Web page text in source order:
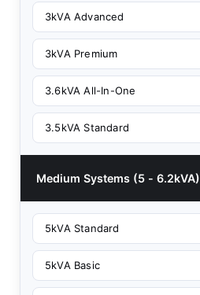
3kVA Advanced
3kVA Premium
3.6kVA All-In-One
3.5kVA Standard
Medium Systems (5 - 6.2kVA)
5kVA Standard
5kVA Basic